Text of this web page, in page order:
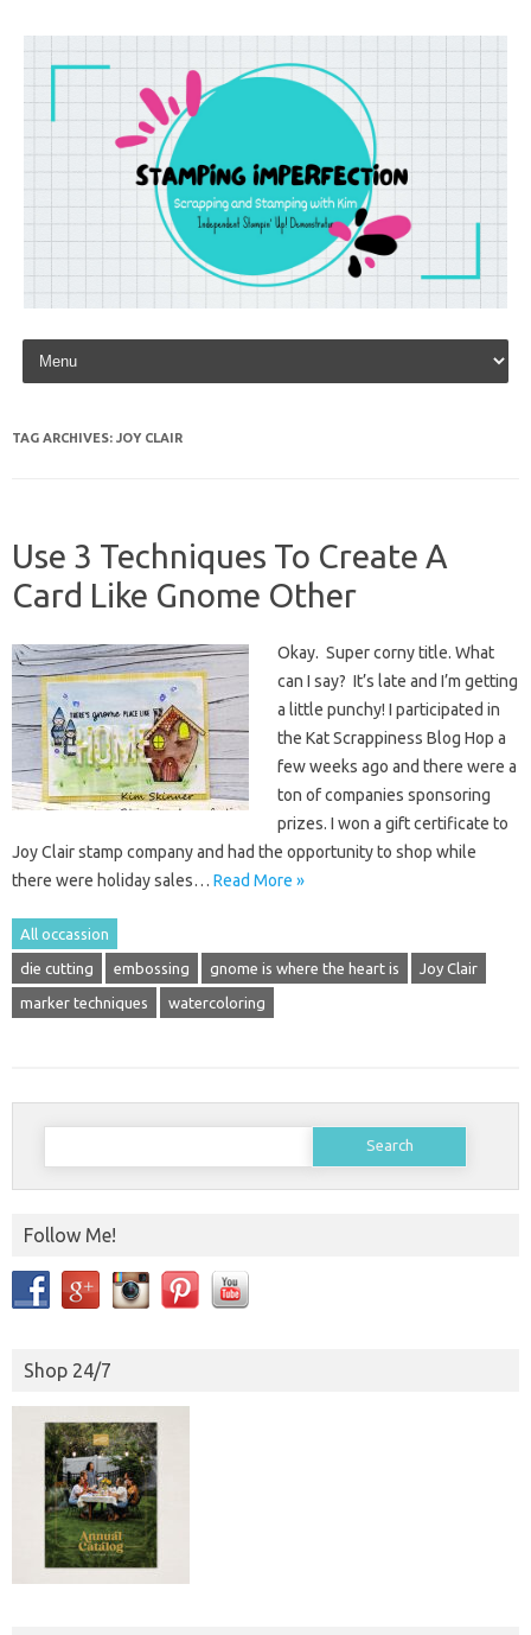
Skip to content
TAG ARCHIVES: JOY CLAIR
Use 3 Techniques To Create A
Card Like Gnome Other
Okay. Super corny title. What
can I say? It’s late and I’m getting
a little punchy! I participated in
the Kat Scrappiness Blog Hop a
few weeks ago and there were a
ton of companies sponsoring
prizes. I won a gift certificate to
Joy Clair stamp company and had the opportunity to shop while
there were holiday sales… Read More »
All occassion
die cutting embossing gnome is where the heart is Joy Clair
marker techniques watercoloring
Search
Follow Me!
Shop 24/7